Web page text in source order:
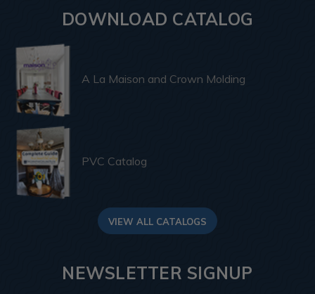
DOWNLOAD CATALOG
A La Maison and Crown Molding
PVC Catalog
VIEW ALL CATALOGS
NEWSLETTER SIGNUP